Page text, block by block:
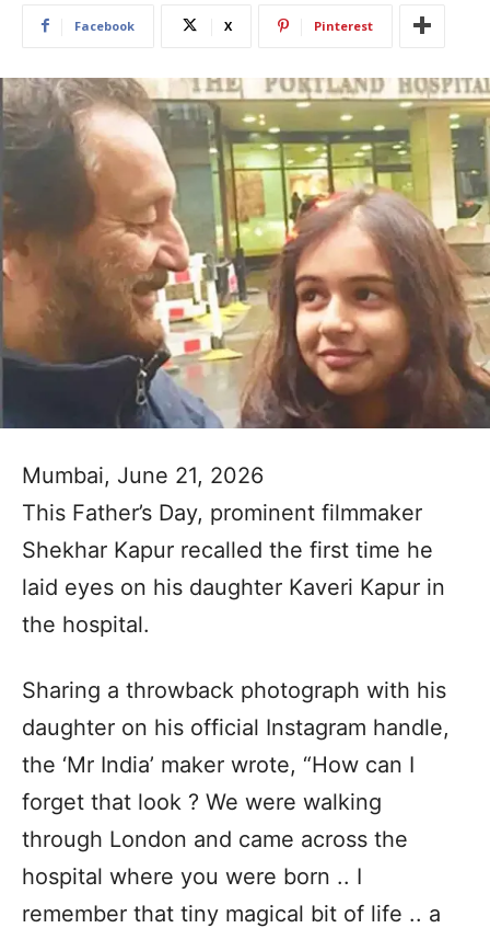
Facebook X Pinterest
Mumbai, June 21, 2026
This Father’s Day, prominent filmmaker
Shekhar Kapur recalled the first time he
laid eyes on his daughter Kaveri Kapur in
the hospital.
Sharing a throwback photograph with his
daughter on his official Instagram handle,
the ‘Mr India’ maker wrote, “How can I
forget that look ? We were walking
through London and came across the
hospital where you were born .. I
remember that tiny magical bit of life .. a